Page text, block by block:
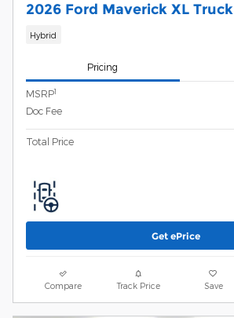
2026 Ford Maverick XL Truck
Hybrid
Pricing
MSRP1
Doc Fee
Total Price
Get ePrice
Compare Track Price Save